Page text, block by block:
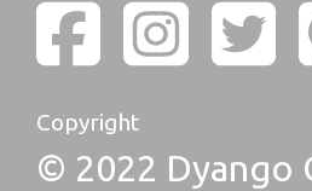
Copyright
© 2022 Dyango